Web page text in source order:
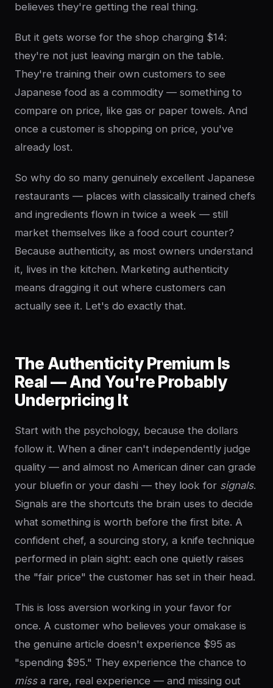
believes they're getting the real thing.
But it gets worse for the shop charging $14:
they're not just leaving margin on the table.
They're training their own customers to see
Japanese food as a commodity — something to
compare on price, like gas or paper towels. And
once a customer is shopping on price, you've
already lost.
So why do so many genuinely excellent Japanese
restaurants — places with classically trained chefs
and ingredients flown in twice a week — still
market themselves like a food court counter?
Because authenticity, as most owners understand
it, lives in the kitchen. Marketing authenticity
means dragging it out where customers can
actually see it. Let's do exactly that.
The Authenticity Premium Is
Real — And You're Probably
Underpricing It
Start with the psychology, because the dollars
follow it. When a diner can't independently judge
quality — and almost no American diner can grade
your bluefin or your dashi — they look for signals.
Signals are the shortcuts the brain uses to decide
what something is worth before the first bite. A
confident chef, a sourcing story, a knife technique
performed in plain sight: each one quietly raises
the "fair price" the customer has set in their head.
This is loss aversion working in your favor for
once. A customer who believes your omakase is
the genuine article doesn't experience $95 as
"spending $95." They experience the chance to
missa rare, real experience — and missing out